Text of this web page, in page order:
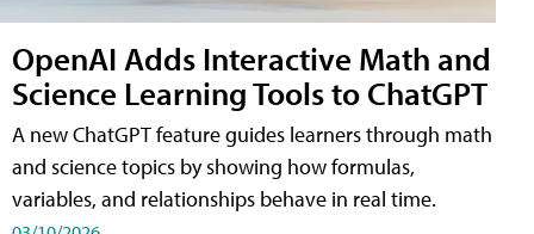
OpenAI Adds Interactive Math and
Science Learning Tools to ChatGPT
A new ChatGPT feature guides learners through math
and science topics by showing how formulas,
variables, and relationships behave in real time.